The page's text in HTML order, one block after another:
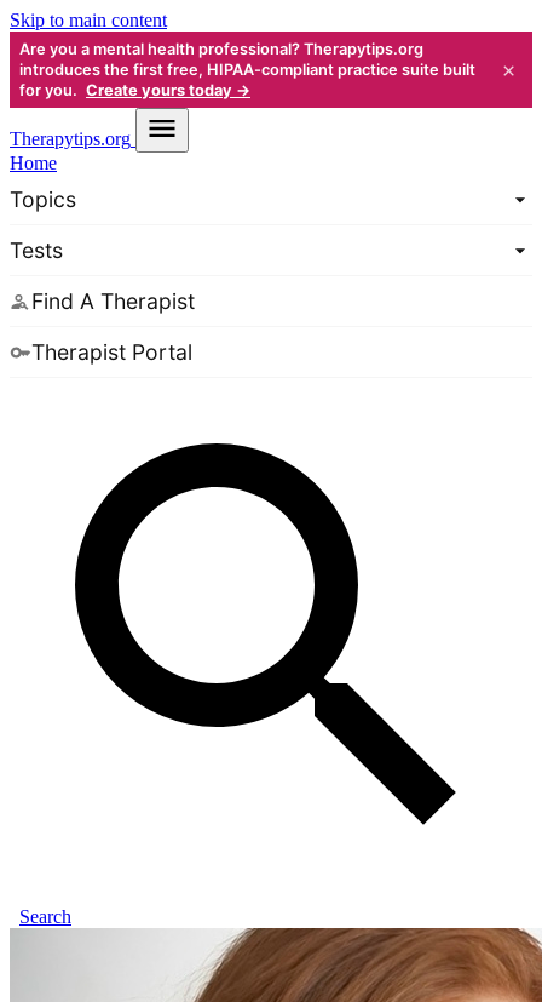
Skip to main content
Are you a mental health professional? Therapytips.org
introduces the first free, HIPAA-compliant practice suite built
for you. Create yours today →
×
Therapytips.org
Home
Topics
Tests
Find A Therapist
Therapist Portal
Search